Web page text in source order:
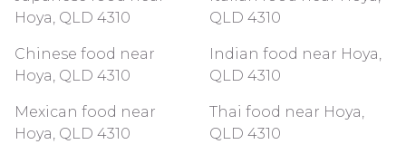
Hoya, QLD 4310
QLD 4310
Chinese food near
Hoya, QLD 4310
Indian food near Hoya,
QLD 4310
Mexican food near
Hoya, QLD 4310
Thai food near Hoya,
QLD 4310